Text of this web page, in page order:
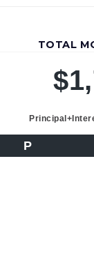
TOTAL
P